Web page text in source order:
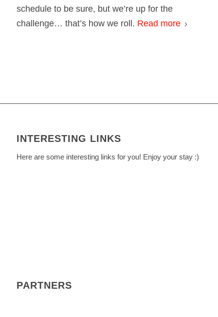
schedule to be sure, but we’re up for the
challenge… that’s how we roll. Read more
INTERESTING LINKS
Here are some interesting links for you! Enjoy your stay :)
PARTNERS